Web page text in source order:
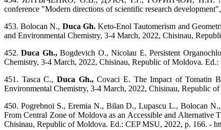
conference "Modern directions of scientific research
453. Bolocan N., Duca Gh.Keto-Enol Tautomerism and
and Environmental Chemistry, 3-4 March, 2022, Chisinau,
452.Duca Gh.,Bogdevich O., Nicolau E. Persistent
Chemistry, 3-4 March, 2022, Chisinau, Republic of Moldova.
451. Tasca C., Duca Gh.,Covaci E. The Impact of Tomatin
Environmental Chemistry, 3-4 March, 2022, Chisinau, Republic
450. Pogrebnoi S., Eremia N., Bilan D., Lupascu L., Bolocan N.,
From Central Zone of Moldova as an Accessible and
Chisinau, Republic of Moldova. Ed.: CEP MSU, 2022, p. 166. -